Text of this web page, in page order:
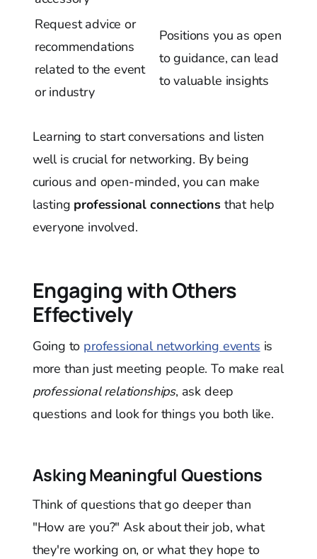
Request advice or
recommendations
related to the event
or industry
Positions you as open
to guidance, can lead
to valuable insights
Learning to start conversations and listen
well is crucial for networking. By being
curious and open-minded, you can make
lasting professional connectionsthat help
everyone involved.
Engaging with Others
Effectively
Going to professional networking events is
more than just meeting people. To make real
professional relationships, ask deep
questions and look for things you both like.
Asking Meaningful Questions
Think of questions that go deeper than
"How are you?" Ask about their job, what
they're working on, or what they hope to